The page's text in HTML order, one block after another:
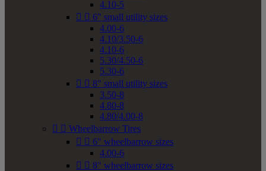
4.10-5
  6" small utility sizes
4.00-6
4.10/3.50-6
4.10-6
5.30/4.50-6
5.30-6
  8" small utility sizes
3.50-8
4.80-8
4.80/4.00-8
  Wheelbarrow Tires
  6" wheelbarrow sizes
4.00-6
  8" wheelbarrow sizes